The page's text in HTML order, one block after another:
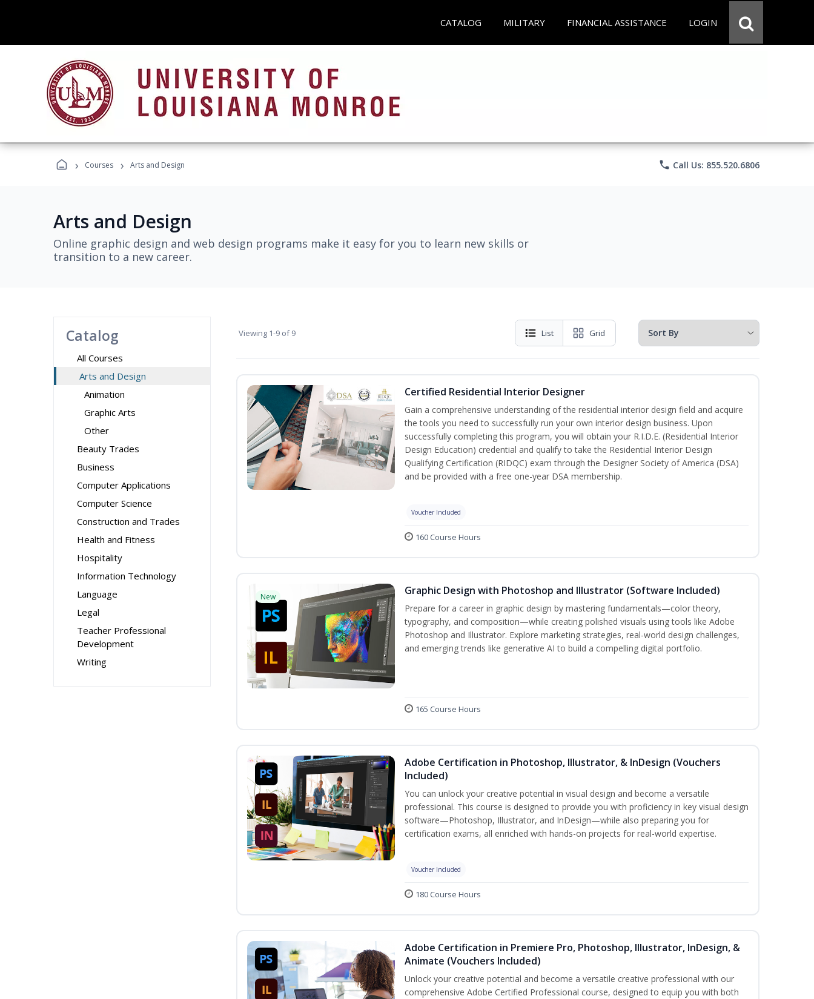
CATALOG MILITARY FINANCIAL ASSISTANCE LOGIN
› Courses › Arts and Design phone Call Us: 855.520.6806
Arts and Design
Online graphic design and web design programs make it easy for you to learn new skills or
transition to a new career.
Catalog
All Courses
Arts and Design
Animation
Graphic Arts
Other
Beauty Trades
Business
Computer Applications
Computer Science
Construction and Trades
Health and Fitness
Hospitality
Information Technology
Language
Legal
Teacher Professional
Development
Writing
Viewing 1-9 of 9 List Grid
Certified Residential Interior Designer
Gain a comprehensive understanding of the residential interior design field and acquire
the tools you need to successfully run your own interior design business. Upon
successfully completing this program, you will obtain your R.I.D.E. (Residential Interior
Design Education) credential and qualify to take the Residential Interior Design
Qualifying Certification (RIDQC) exam through the Designer Society of America (DSA)
and be provided with a free one-year DSA membership.
Voucher Included
160 Course Hours
New Graphic Design with Photoshop and Illustrator (Software Included)
Prepare for a career in graphic design by mastering fundamentals—color theory,
typography, and composition—while creating polished visuals using tools like Adobe
Photoshop and Illustrator. Explore marketing strategies, real-world design challenges,
and emerging trends like generative AI to build a compelling digital portfolio.
165 Course Hours
Adobe Certification in Photoshop, Illustrator, & InDesign (Vouchers
Included)
You can unlock your creative potential in visual design and become a versatile
professional. This course is designed to provide you with proficiency in key visual design
software—Photoshop, Illustrator, and InDesign—while also preparing you for
certification exams, all enriched with hands-on projects for real-world expertise.
Voucher Included
180 Course Hours
Adobe Certification in Premiere Pro, Photoshop, Illustrator, InDesign, &
Animate (Vouchers Included)
Unlock your creative potential and become a versatile creative professional with our
comprehensive Adobe Certified Professional course, designed to equip you with both